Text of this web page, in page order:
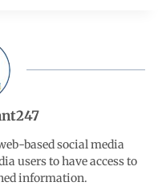
e
r
based social media
users to have access to
information.